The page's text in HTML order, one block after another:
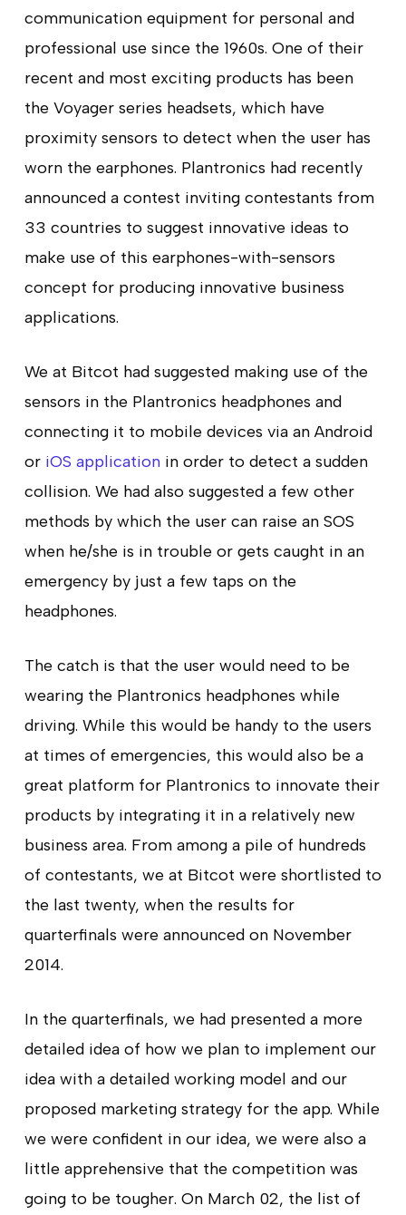
communication equipment for personal and
professional use since the 1960s. One of their
recent and most exciting products has been
the Voyager series headsets, which have
proximity sensors to detect when the user has
worn the earphones. Plantronics had recently
announced a contest inviting contestants from
33 countries to suggest innovative ideas to
make use of this earphones-with-sensors
concept for producing innovative business
applications.
We at Bitcot had suggested making use of the
sensors in the Plantronics headphones and
connecting it to mobile devices via an Android
or iOS applicationin order to detect a sudden
collision. We had also suggested a few other
methods by which the user can raise an SOS
when he/she is in trouble or gets caught in an
emergency by just a few taps on the
headphones.
The catch is that the user would need to be
wearing the Plantronics headphones while
driving. While this would be handy to the users
at times of emergencies, this would also be a
great platform for Plantronics to innovate their
products by integrating it in a relatively new
business area. From among a pile of hundreds
of contestants, we at Bitcot were shortlisted to
the last twenty, when the results for
quarterfinals were announced on November
2014.
In the quarterfinals, we had presented a more
detailed idea of how we plan to implement our
idea with a detailed working model and our
proposed marketing strategy for the app. While
we were confident in our idea, we were also a
little apprehensive that the competition was
going to be tougher. On March 02, the list of